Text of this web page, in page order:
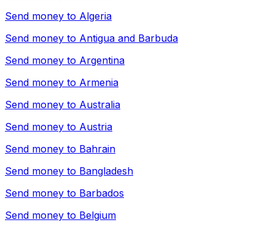
Send money to Algeria
Send money to Antigua and Barbuda
Send money to Argentina
Send money to Armenia
Send money to Australia
Send money to Austria
Send money to Bahrain
Send money to Bangladesh
Send money to Barbados
Send money to Belgium